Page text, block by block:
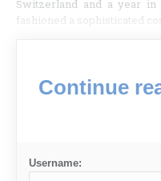
Switzerland and a year
fashioned a sophisticated
Continue
Username: